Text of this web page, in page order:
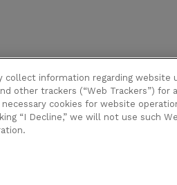
© 2026 Broadway in Hollywood.
collect information regarding website
other trackers (“Web Trackers”) for
cookies for website
“I Decline,” we will not use such